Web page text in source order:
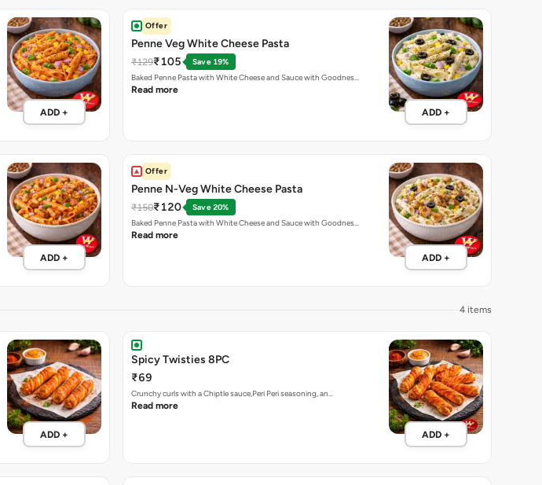
ADD +
Offer
Penne Veg White Cheese Pasta
₹129₹105
Save 19%
Baked Penne Pasta with White Cheese and Sauce with Goodnes…
Read more
ADD +
ADD +
Offer
Penne N-Veg White Cheese Pasta
₹150₹120
Save 20%
Baked Penne Pasta with White Cheese and Sauce with Goodnes…
Read more
ADD +
4 items
ADD +
Spicy Twisties 8PC
₹69
Crunchy curls with a Chiptle sauce,Peri Peri seasoning, an…
Read more
ADD +